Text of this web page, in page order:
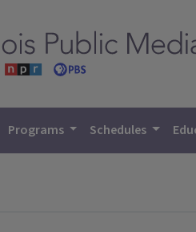
Programs Schedules